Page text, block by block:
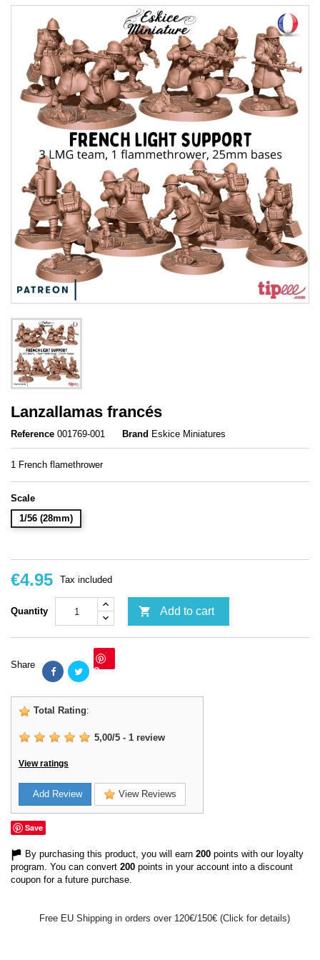
Lanzallamas francés
Reference 001769-001 Brand Eskice Miniatures
1 French flamethrower
Scale
1/56 (28mm)
€4.95 Tax included
Quantity  Add to cart
Share Save
Total Rating:
5,00/5 - 1 review
View ratings
Add Review View Reviews
Save
By purchasing this product, you will earn 200 points with our loyalty
program. You can convert 200 points in your account into a discount
coupon for a future purchase.
Free EU Shipping in orders over 120€/150€ (Click for details)